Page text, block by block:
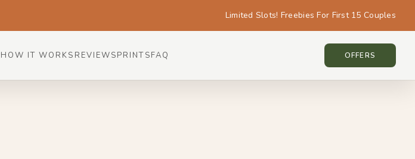
Limited Slots! Freebies For First 15 Couples
HOW IT WORKS REVIEWSPRINTSFAQ OFFERS
NEW ZEALAND • NEW ZEALAND